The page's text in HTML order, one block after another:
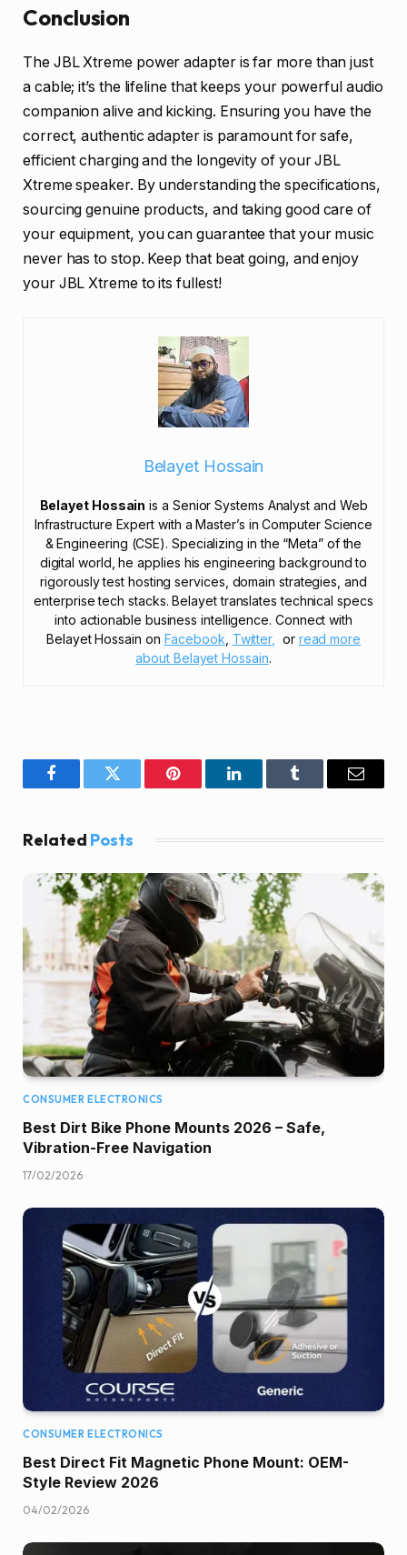
Conclusion
The JBL Xtreme power adapter is far more than just
a cable; it’s the lifeline that keeps your powerful audio
companion alive and kicking. Ensuring you have the
correct, authentic adapter is paramount for safe,
efficient charging and the longevity of your JBL
Xtreme speaker. By understanding the specifications,
sourcing genuine products, and taking good care of
your equipment, you can guarantee that your music
never has to stop. Keep that beat going, and enjoy
your JBL Xtreme to its fullest!
Belayet Hossain
Belayet Hossain is a Senior Systems Analyst and Web
Infrastructure Expert with a Master’s in Computer Science
& Engineering (CSE). Specializing in the “Meta” of the
digital world, he applies his engineering background to
rigorously test hosting services, domain strategies, and
enterprise tech stacks. Belayet translates technical specs
into actionable business intelligence. Connect with
Belayet Hossain on Facebook Twitter, or read more
about Belayet Hossain.
FacebookTwitter Pinterest LinkedInTumblr Email
Related Posts
CONSUMER ELECTRONICS
Best Dirt Bike Phone Mounts 2026 – Safe,
Vibration-Free Navigation
17/02/2026
CONSUMER ELECTRONICS
Best Direct Fit Magnetic Phone Mount: OEM-
Style Review 2026
04/02/2026